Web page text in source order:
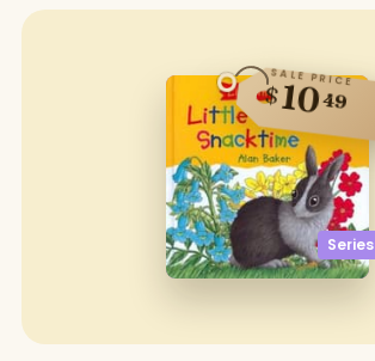
Series
SALE PRICE
$1049